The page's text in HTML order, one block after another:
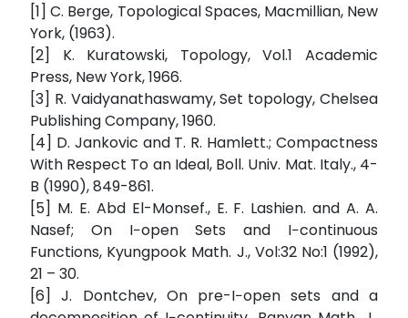
[1] C. Berge, Topological Spaces, Macmillian, New
York, (1963).
[2] K. Kuratowski, Topology, Vol.1 Academic
Press, New York, 1966.
[3] R. Vaidyanathaswamy, Set topology, Chelsea
Publishing Company, 1960.
[4] D. Jankovic and T. R. Hamlett.; Compactness
With Respect To an Ideal, Boll. Univ. Mat. Italy., 4-
B (1990), 849-861.
[5] M. E. Abd El-Monsef., E. F. Lashien. and A. A.
Nasef; On I−open Sets and I−continuous
Functions, Kyungpook Math. J., Vol:32 No:1 (1992),
21 – 30.
[6] J. Dontchev, On pre-I−open sets and a